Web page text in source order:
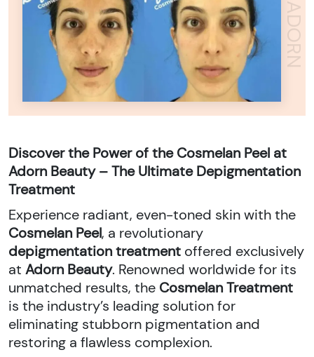
A
D
O
R
N
B
E
A
U
T
Y
Discover the Power of the Cosmelan Peel at
Adorn Beauty – The Ultimate Depigmentation
Treatment
Experience radiant, even-toned skin with the
Cosmelan Peel, a revolutionary
depigmentation treatment offered exclusively
at Adorn Beauty. Renowned worldwide for its
unmatched results, the Cosmelan Treatment
is the industry’s leading solution for
eliminating stubborn pigmentation and
restoring a flawless complexion.